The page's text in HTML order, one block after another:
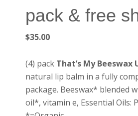
pack & free
$35.00
(4) pack That’s My
natural lip balm in a fully
package. Beeswax* blended
oil*, vitamin e, Essential